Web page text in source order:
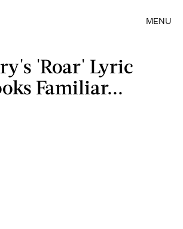
MENU
'Roar' Lyric
Familiar...